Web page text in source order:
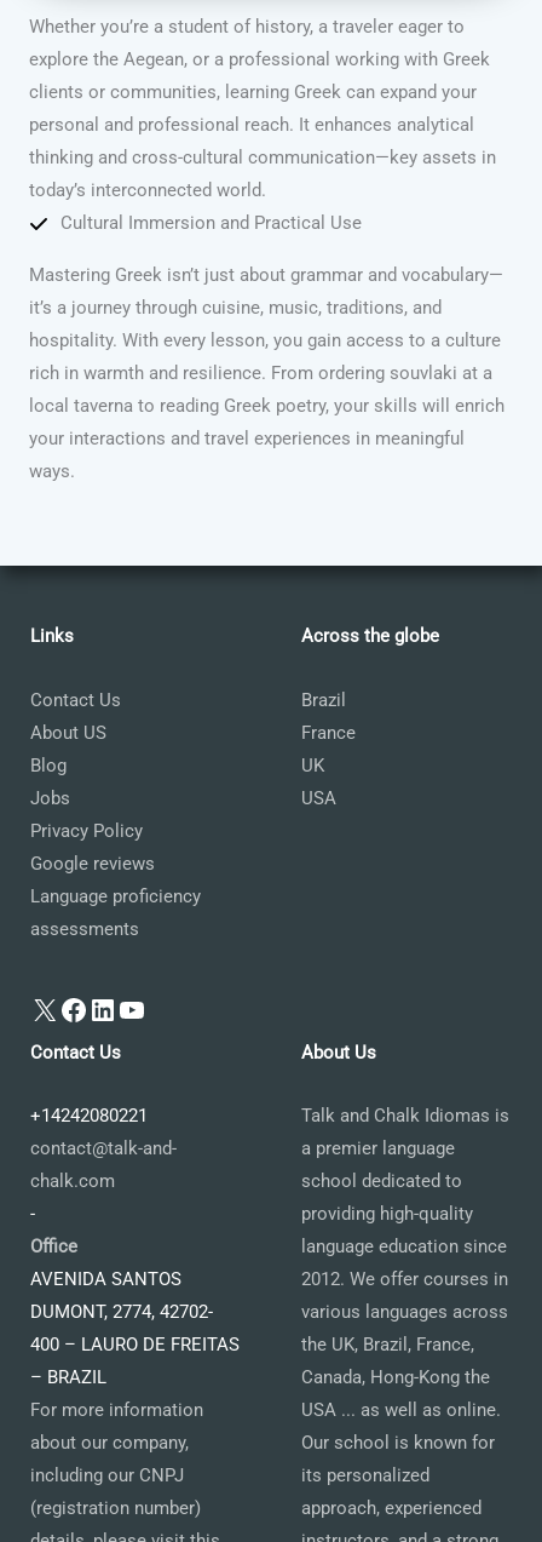
Whether you’re a student of history, a traveler eager to
explore the Aegean, or a professional working with Greek
clients or communities, learning Greek can expand your
personal and professional reach. It enhances analytical
thinking and cross-cultural communication—key assets in
today’s interconnected world.
Cultural Immersion and Practical Use
Mastering Greek isn’t just about grammar and vocabulary—
it’s a journey through cuisine, music, traditions, and
hospitality. With every lesson, you gain access to a culture
rich in warmth and resilience. From ordering souvlaki at a
local taverna to reading Greek poetry, your skills will enrich
your interactions and travel experiences in meaningful
ways.
Links
Contact Us
About US
Blog
Jobs
Privacy Policy
Google reviews
Language proficiency
assessments
X Facebook
LinkedIn
YouTube
Across the globe
Brazil
France
UK
USA
Contact Us
+14242080221
contact@talk-and-
chalk.com
-
Office
AVENIDA SANTOS
DUMONT, 2774, 42702-
400 – LAURO DE FREITAS
– BRAZIL
For more information
about our company,
including our CNPJ
(registration number)
About Us
Talk and Chalk Idiomas is
a premier language
school dedicated to
providing high-quality
language education since
2012. We offer courses in
various languages across
the UK, Brazil, France,
Canada, Hong-Kong the
USA ... as well as online.
Our school is known for
its personalized
approach, experienced